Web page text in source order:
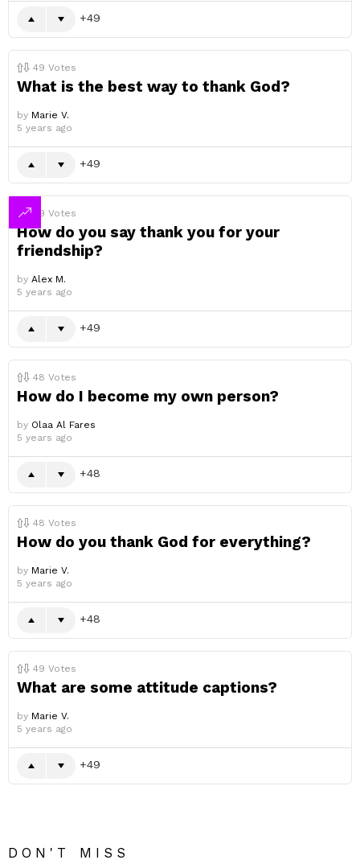
49
49 Votes
What is the best way to thank God?
by Marie V.
5 years ago
49
49 Votes
How do you say thank you for your
friendship?
by Alex M.
5 years ago
49
48 Votes
How do I become my own person?
by Olaa Al Fares
5 years ago
48
48 Votes
How do you thank God for everything?
by Marie V.
5 years ago
48
49 Votes
What are some attitude captions?
by Marie V.
5 years ago
49
DON'T MISS